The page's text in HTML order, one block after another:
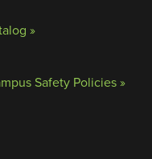
Safety Policies »